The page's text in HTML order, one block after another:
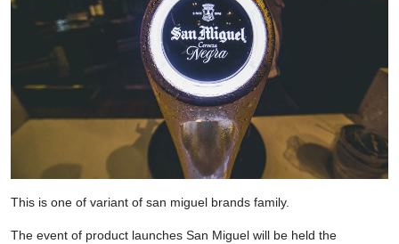
This is one of variant of san miguel brands family.
The event of product launches San Miguel will be held the